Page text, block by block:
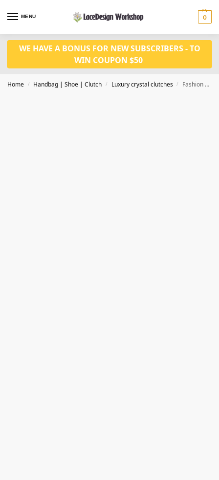
MENU 0
WE HAVE A BONUS FOR NEW SUBSCRIBERS - TO
WIN COUPON $50
Home / Handbag | Shoe | Clutch / Luxury crystal clutches / Fashion Crystal Clutches Evening Bags Women Party Purse Luxury Clutch Bag CL-110D